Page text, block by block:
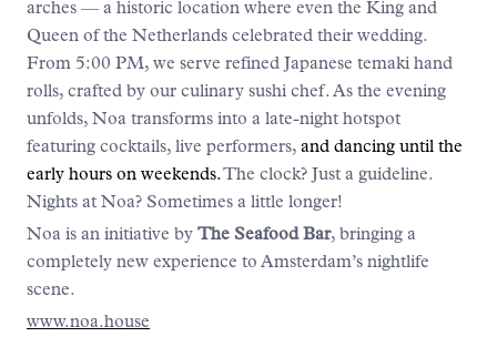
arches — a historic location where even the King and
Queen of the Netherlands celebrated their wedding.
From 5:00 PM, we serve refined Japanese temaki hand
rolls, crafted by our culinary sushi chef. As the evening
unfolds, Noa transforms into a late-night hotspot
featuring cocktails, live performers, and dancing until the
early hours on weekends.The clock? Just a guideline.
Nights at Noa? Sometimes a little longer!
Noa is an initiative by The Seafood Bar, bringing a
completely new experience to Amsterdam’s nightlife
scene.
www.noa.house